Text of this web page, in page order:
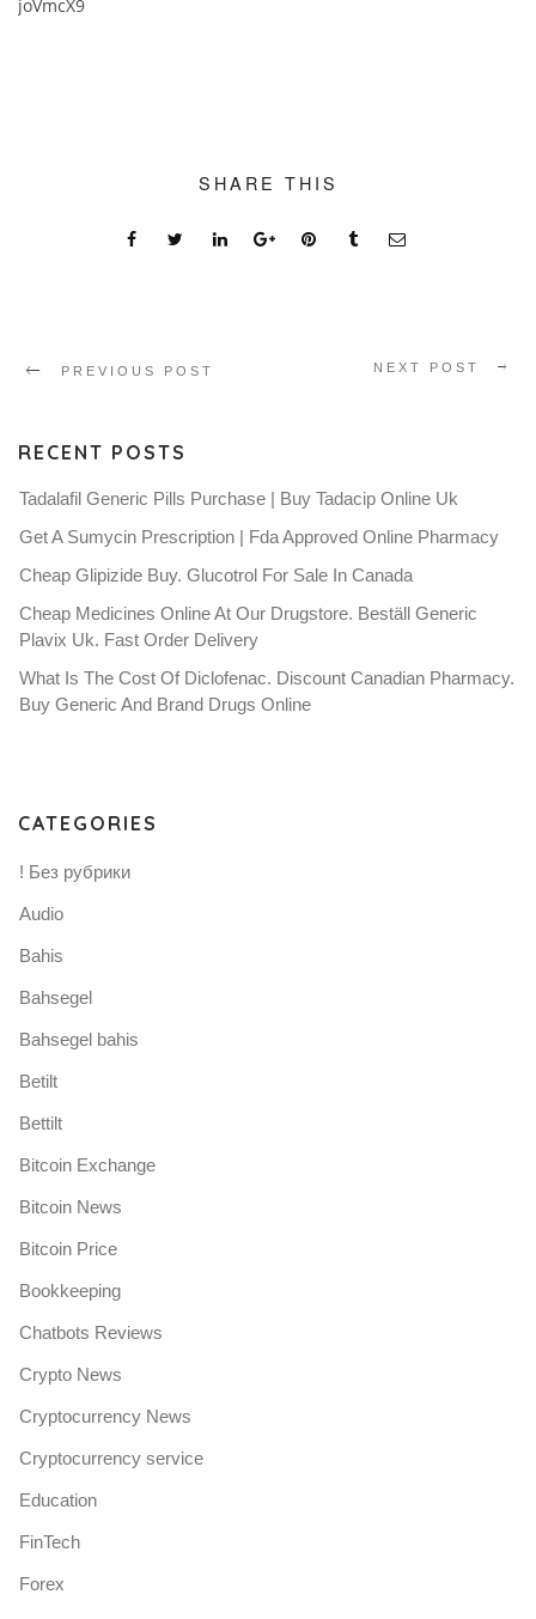
joVmcX9
SHARE THIS
PREVIOUS POST NEXT POST
RECENT POSTS
Tadalafil Generic Pills Purchase | Buy Tadacip Online Uk
Get A Sumycin Prescription | Fda Approved Online Pharmacy
Cheap Glipizide Buy. Glucotrol For Sale In Canada
Cheap Medicines Online At Our Drugstore. Beställ Generic
Plavix Uk. Fast Order Delivery
What Is The Cost Of Diclofenac. Discount Canadian Pharmacy.
Buy Generic And Brand Drugs Online
CATEGORIES
! Без рубрики
Audio
Bahis
Bahsegel
Bahsegel bahis
Betilt
Bettilt
Bitcoin Exchange
Bitcoin News
Bitcoin Price
Bookkeeping
Chatbots Reviews
Crypto News
Cryptocurrency News
Cryptocurrency service
Education
FinTech
Forex